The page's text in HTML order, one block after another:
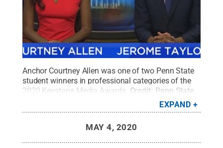
Anchor Courtney Allen was one of two Penn State
student winners in professional categories of the
2020 Keystone Media Awards. Credit: Penn State
EXPAND
MAY 4, 2020